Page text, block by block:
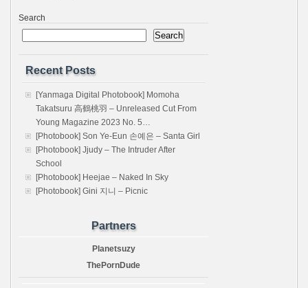
Search
Search
Recent Posts
[Yanmaga Digital Photobook] Momoha
Takatsuru 高鶴桃羽 – Unreleased Cut From
Young Magazine 2023 No. 5…
[Photobook] Son Ye-Eun 손예은 – Santa Girl
[Photobook] Jjudy – The Intruder After
School
[Photobook] Heejae – Naked In Sky
[Photobook] Gini 지니 – Picnic
Partners
Planetsuzy
ThePornDude